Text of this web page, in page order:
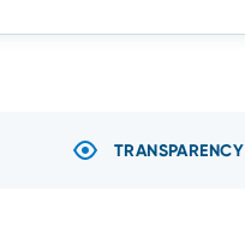
TRANSPARENCY